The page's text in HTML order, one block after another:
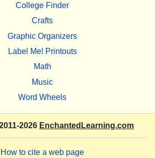
College Finder
Crafts
Graphic Organizers
Label Me! Printouts
Math
Music
Word Wheels
2026 EnchantedLearning.com
How to cite a web page